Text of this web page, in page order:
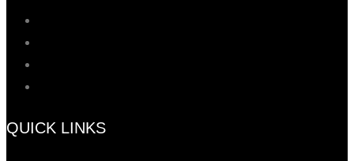
QUICK LINKS